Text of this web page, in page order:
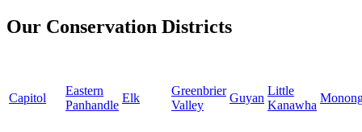
Our Conservation Districts
Capitol
Eastern
Panhandle
Elk
Greenbrier
Valley
Guyan
Little
Kanawha